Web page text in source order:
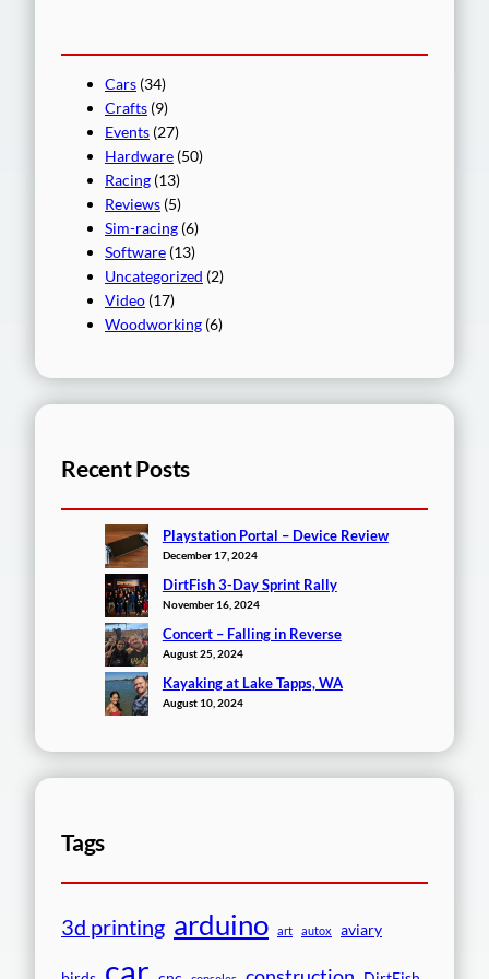
Cars (34)
Crafts (9)
Events (27)
Hardware (50)
Racing (13)
Reviews (5)
Sim-racing (6)
Software (13)
Uncategorized (2)
Video (17)
Woodworking (6)
Recent Posts
Playstation Portal – Device Review
December 17, 2024
DirtFish 3-Day Sprint Rally
November 16, 2024
Concert – Falling in Reverse
August 25, 2024
Kayaking at Lake Tapps, WA
August 10, 2024
Tags
3d printing arduino art autox aviary
car